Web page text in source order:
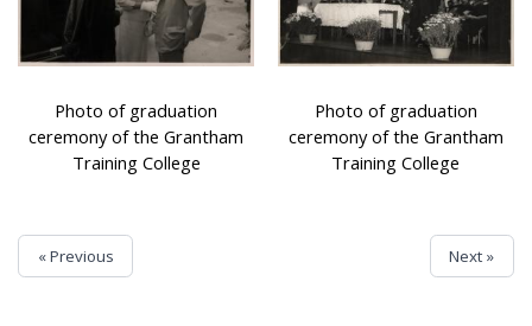
Photo of graduation
ceremony of the Grantham
Training College
Photo of graduation
ceremony of the Grantham
Training College
« Previous Next »